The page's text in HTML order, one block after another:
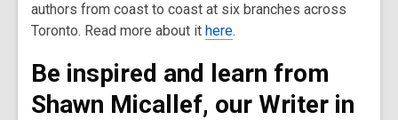
authors from coast to coast at six branches across
Toronto. Read more about it here.
Be inspired and learn from
Shawn Micallef, our Writer in